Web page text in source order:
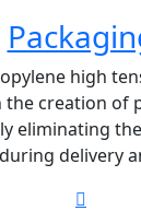
high
the creation of
eliminating
delivery